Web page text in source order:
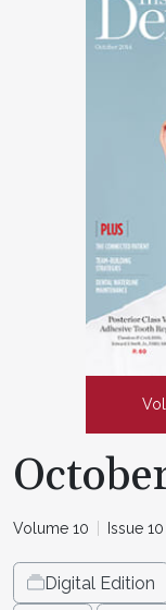
Volume 10 Issue 10
Digital Edition